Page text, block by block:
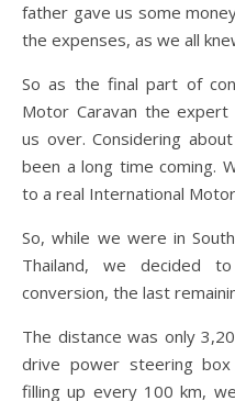
father gave us some
the expenses, as we all
So as the final part of
Motor Caravan the expert
us over. Considering
been a long time coming.
to a real International
So, while we were in
Thailand, we decided
conversion, the last
The distance was only
drive power steering
filling up every 100 km,